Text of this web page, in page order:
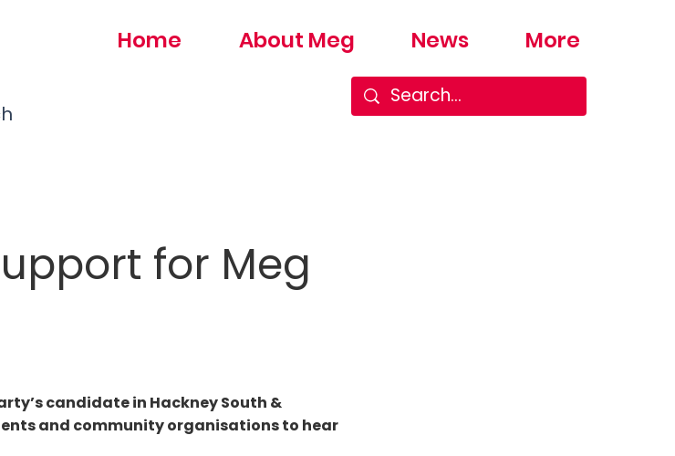
Home About Meg News More
for Meg
candidate in Hackney South &
and community organisations to hear